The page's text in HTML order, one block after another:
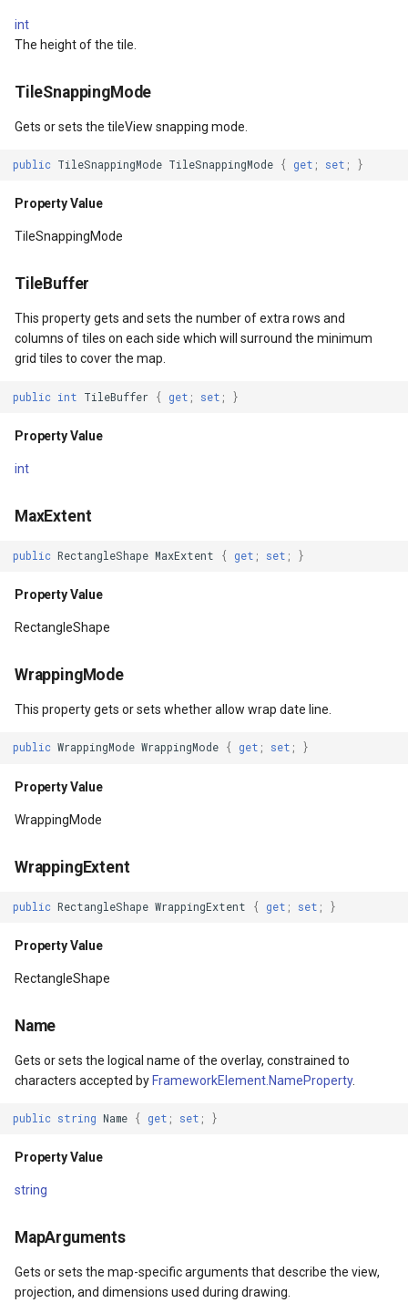
MinHeight
MaxHeight
Property Value
FlowDirection
Property Value
Property Value
VerticalAlignment
Property Value
FocusVisualStyle
ForceCursor
Property Value
IsInitialized
Property Value
Property Value
Parent
Property Value
HasAnimatedProperties
DecimalDegreesHelper
DegreesMinutesSeconds
DelimitedFeatureSource
DotDensityStyle
DrawingLineCap
DrawingQuality
int
The height of the tile.
TileSnappingMode
Gets or sets the tileView snapping mode.
public TileSnappingMode TileSnappingMode { get ; set ; }
Property Value
TileSnappingMode
TileBuffer
This property gets and sets the number of extra rows and
columns of tiles on each side which will surround the minimum
grid tiles to cover the map.
public int TileBuffer { get ; set ; }
Property Value
int
MaxExtent
public RectangleShape MaxExtent { get ; set ; }
Property Value
RectangleShape
WrappingMode
This property gets or sets whether allow wrap date line.
public WrappingMode WrappingMode { get ; set ; }
Property Value
WrappingMode
WrappingExtent
public RectangleShape WrappingExtent { get ; set ; }
Property Value
RectangleShape
Name
Gets or sets the logical name of the overlay, constrained to
characters accepted by FrameworkElement.NameProperty.
public string Name { get ; set ; }
Property Value
string
MapArguments
Gets or sets the map-specific arguments that describe the view,
projection, and dimensions used during drawing.